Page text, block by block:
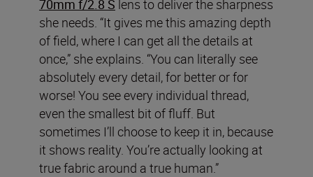
70mm f/2.8 S lens to deliver the sharpness
she needs. “It gives me this amazing depth
of field, where I can get all the details at
once,” she explains. “You can literally see
absolutely every detail, for better or for
worse! You see every individual thread,
even the smallest bit of fluff. But
sometimes I’ll choose to keep it in, because
it shows reality. You’re actually looking at
true fabric around a true human.”